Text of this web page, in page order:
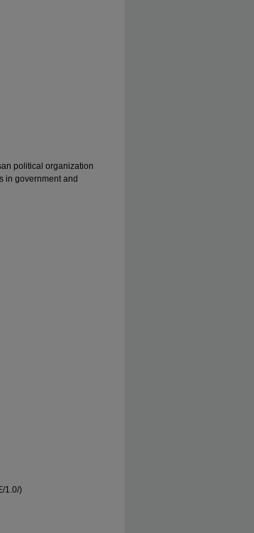
political organization
in government and
1.0/)